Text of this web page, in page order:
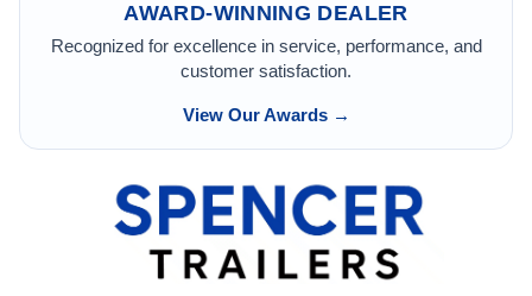
AWARD-WINNING DEALER
Recognized for excellence in service, performance, and
customer satisfaction.
View Our Awards →